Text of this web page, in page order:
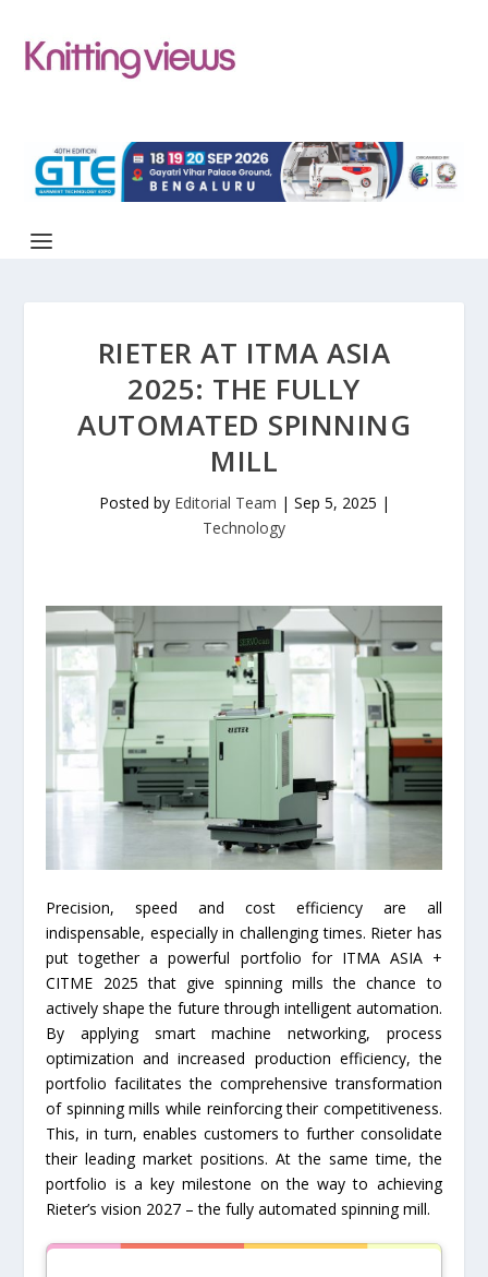
RIETER AT ITMA ASIA
2025: THE FULLY
AUTOMATED SPINNING
MILL
Posted by Editorial Team | Sep 5, 2025 |
Technology
Precision, speed and cost efficiency are all
indispensable, especially in challenging times. Rieter has
put together a powerful portfolio for ITMA ASIA +
CITME 2025 that give spinning mills the chance to
actively shape the future through intelligent automation.
By applying smart machine networking, process
optimization and increased production efficiency, the
portfolio facilitates the comprehensive transformation
of spinning mills while reinforcing their competitiveness.
This, in turn, enables customers to further consolidate
their leading market positions. At the same time, the
portfolio is a key milestone on the way to achieving
Rieter’s vision 2027 – the fully automated spinning mill.